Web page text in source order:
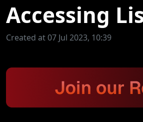
Accessing
Created at 07 Jul 2023, 10:39